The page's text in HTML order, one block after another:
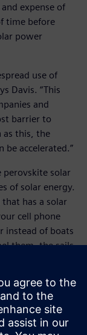
expense of
time before
power
use of
Davis. “This
and
barrier to
as this, the
be accelerated.”
perovskite solar
of solar energy.
has a solar
cell phone
instead of boats
them, the sails
engine
solar
FAMU-FSU
method of